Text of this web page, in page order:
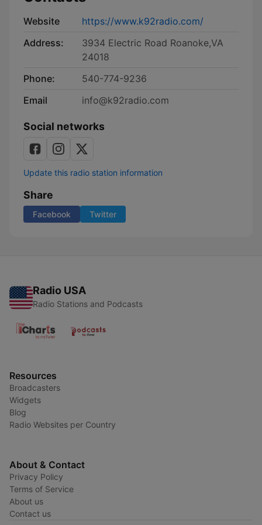
Website
https://www.k92radio.com/
Address:
3934 Electric Road Roanoke,VA
24018
Phone:
540-774-9236
Email
info@k92radio.com
Social networks
Update this radio station information
Share
Facebook Twitter
Radio USA
Radio Stations and Podcasts
Resources
Broadcasters
Widgets
Blog
Radio Websites per Country
About & Contact
Privacy Policy
Terms of Service
About us
Contact us